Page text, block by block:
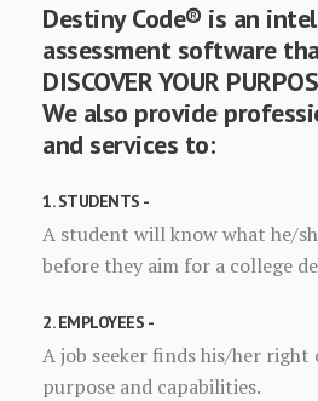
Destiny Code® is an
assessment software
DISCOVER YOUR
We also provide
and services to:
1. STUDENTS -
A student will know what he/
before they aim for a college
2. EMPLOYEES -
A job seeker finds his/her right
purpose and capabilities.